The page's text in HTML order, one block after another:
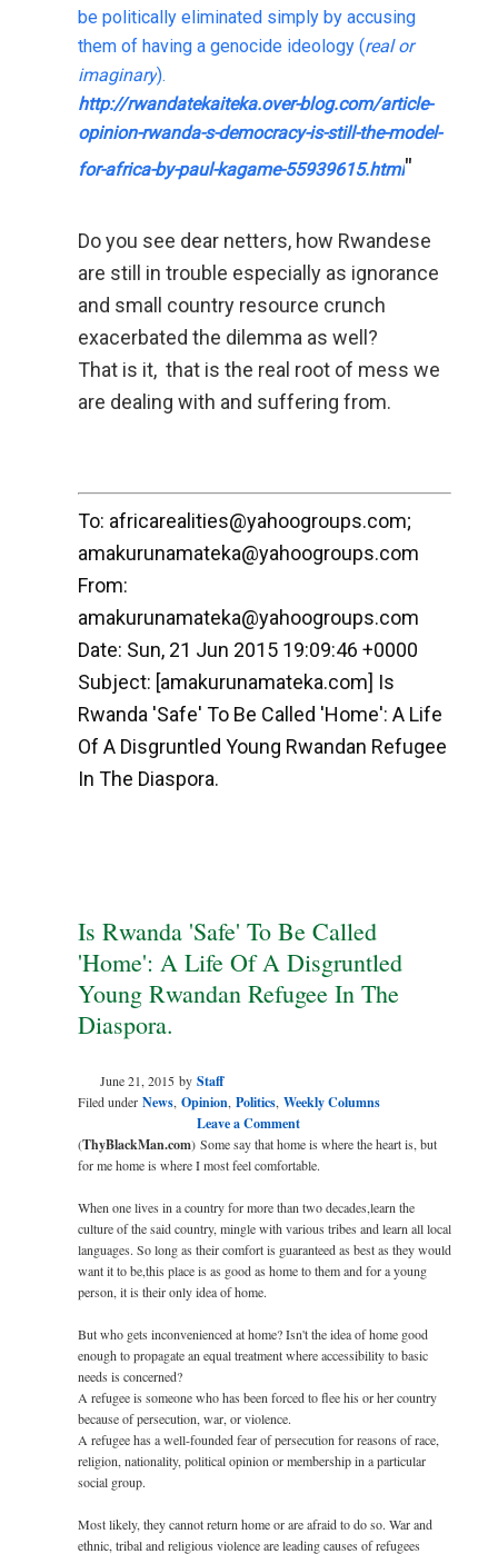
be politically eliminated simply by accusing
them of having a genocide ideology (real or
imaginary).
http://­rwandatekaiteka.over-­blog.com/­­­article-
opinion-rwa­n­d­a-s-democracy-is­-s­ti­ll-the-model-
f­or-­afr­ica-by-paul-­kaga­me-5­5939615.ht­ml"
Do you see dear netters, how Rwandese
are still in trouble especially as ignorance
and small country resource crunch
exacerbated the dilemma as well?
That is it, that is the real root of mess we
are dealing with and suffering from.
To: africarealities@yahoogroups.com;
amakurunamateka@yahoogroups.com
From:
amakurunamateka@yahoogroups.com
Date: Sun, 21 Jun 2015 19:09:46 +0000
Subject: [amakurunamateka.com] Is
Rwanda 'Safe' To Be Called 'Home': A Life
Of A Disgruntled Young Rwandan Refugee
In The Diaspora.
Is Rwanda 'Safe' To Be Called
'Home': A Life Of A Disgruntled
Young Rwandan Refugee In The
Diaspora.
June 21, 2015 by Staff
Filed under News, Opinion, Politics, Weekly Columns
Leave a Comment
(ThyBlackMan.com) Some say that home is where the heart is, but
for me home is where I most feel comfortable.
When one lives in a country for more than two decades,learn the
culture of the said country, mingle with various tribes and learn all local
languages. So long as their comfort is guaranteed as best as they would
want it to be,this place is as good as home to them and for a young
person, it is their only idea of home.
But who gets inconvenienced at home? Isn't the idea of home good
enough to propagate an equal treatment where accessibility to basic
needs is concerned?
A refugee is someone who has been forced to flee his or her country
because of persecution, war, or violence.
A refugee has a well-founded fear of persecution for reasons of race,
religion, nationality, political opinion or membership in a particular
social group.
Most likely, they cannot return home or are afraid to do so. War and
ethnic, tribal and religious violence are leading causes of refugees